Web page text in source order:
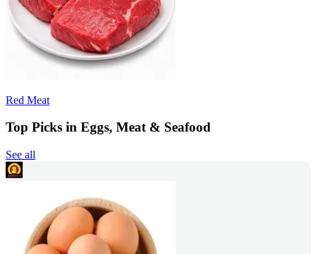
Red Meat
Top Picks in Eggs, Meat & Seafood
See all